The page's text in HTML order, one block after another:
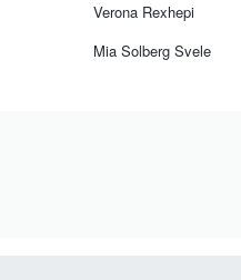
Verona Rexhepi
Mia Solberg Svele